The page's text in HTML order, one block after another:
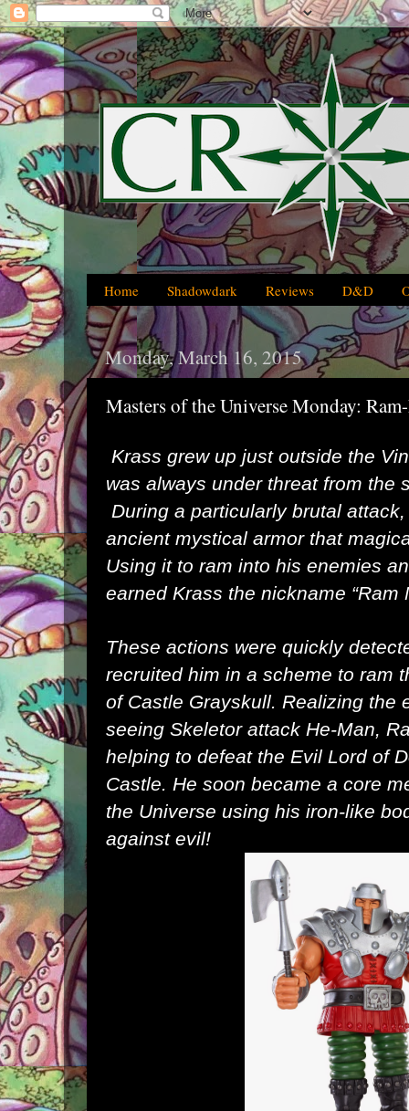
Home Shadowdark Reviews D&D
Monday, March 16, 2015
Masters of the Universe Monday:
Krass grew up just outside the
was always under threat from the
During a particularly brutal
ancient mystical armor that
Using it to ram into his enemies
earned Krass the nickname “Ram
These actions were quickly
recruited him in a scheme to ram
of Castle Grayskull. Realizing the
seeing Skeletor attack He-Man,
helping to defeat the Evil Lord of
Castle. He soon became a core
the Universe using his iron-like
against evil!